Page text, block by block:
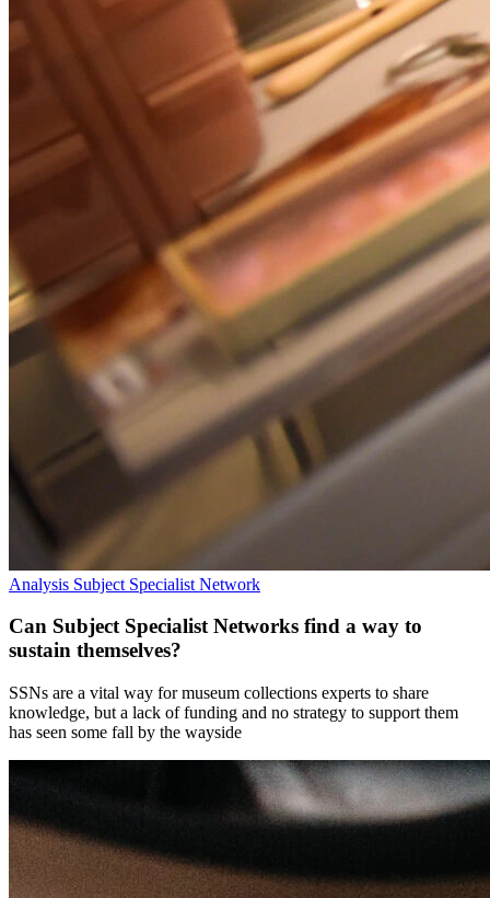
Analysis Subject Specialist Network
Can Subject Specialist Networks find a way to
sustain themselves?
SSNs are a vital way for museum collections experts to share
knowledge, but a lack of funding and no strategy to support them
has seen some fall by the wayside